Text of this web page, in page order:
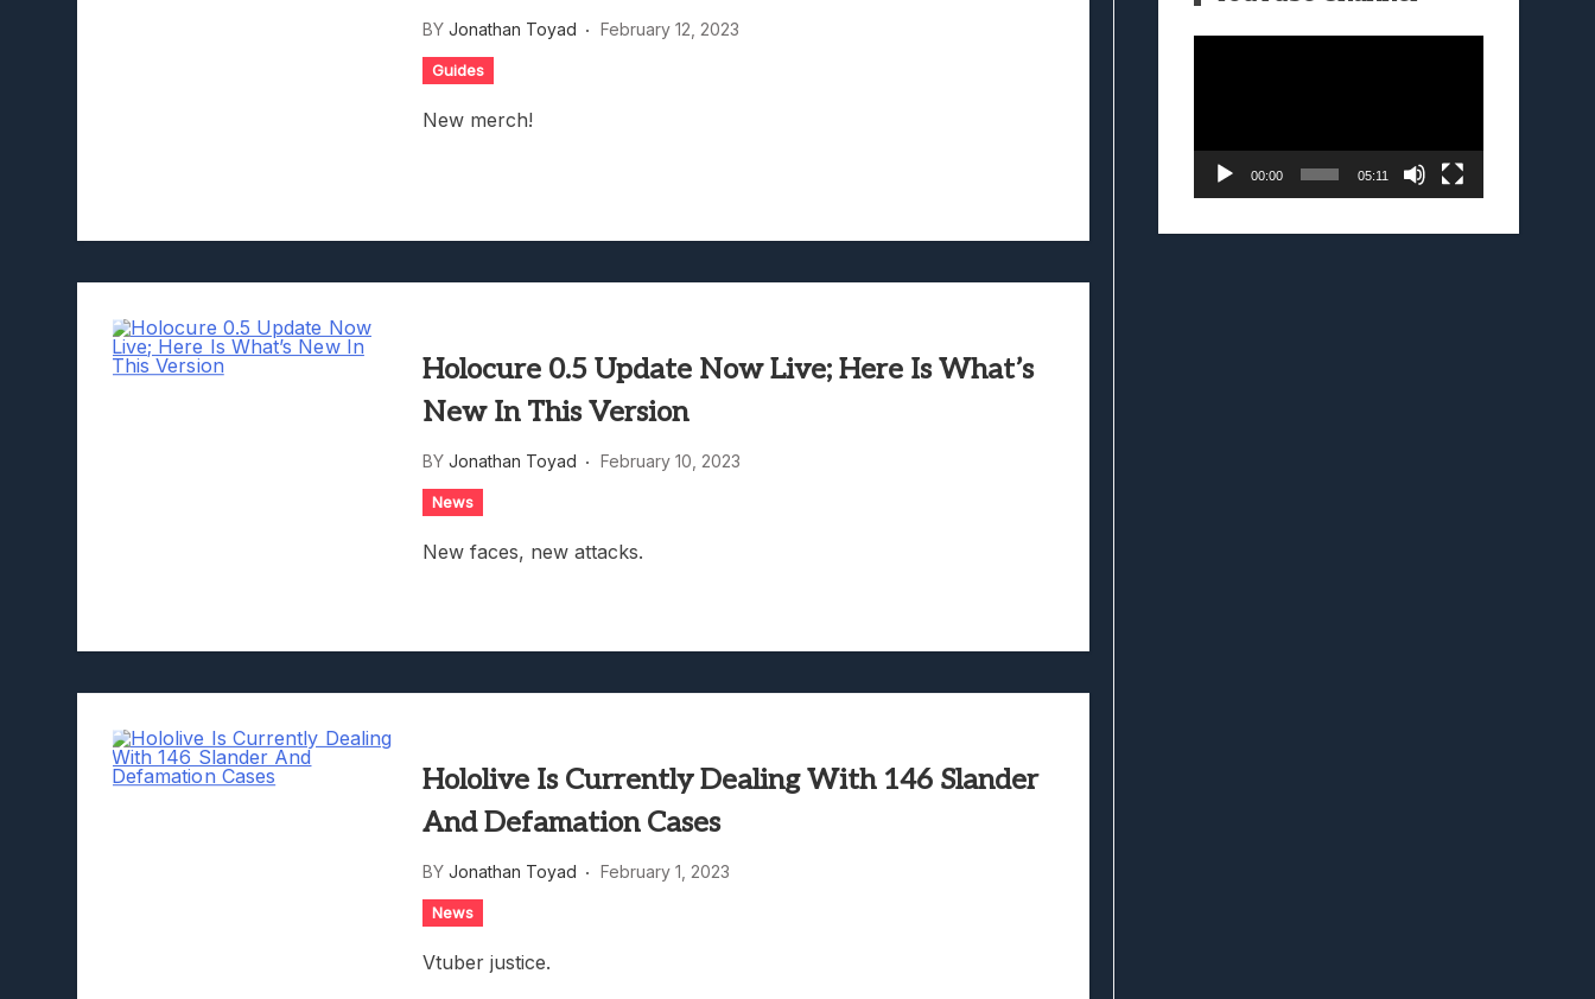
Lunarium Review: An Atmospheric Indie RPG To Remember?
BY Jonathan Toyad February 12, 2023
Guides
New merch!
Holocure 0.5 Update Now Live; Here Is What’s
New In This Version
BY Jonathan Toyad February 10, 2023
News
New faces, new attacks.
Hololive Is Currently Dealing With 146 Slander
And Defamation Cases
BY Jonathan Toyad February 1, 2023
News
Vtuber justice.
00:00 05:11